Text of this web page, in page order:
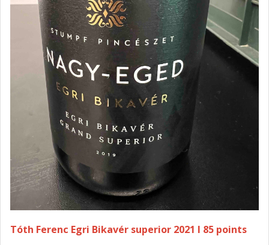
Tóth Ferenc Egri Bikavér superior 2021 I 85 points